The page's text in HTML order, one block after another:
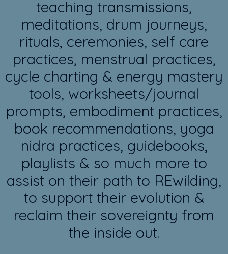
teaching transmissions,
meditations, drum journeys,
rituals, ceremonies, self care
practices, menstrual practices,
cycle charting & energy mastery
tools, worksheets/journal
prompts, embodiment practices,
book recommendations, yoga
nidra practices, guidebooks,
playlists & so much more to
assist on their path to REwilding,
to support their evolution &
reclaim their sovereignty from
the inside out.